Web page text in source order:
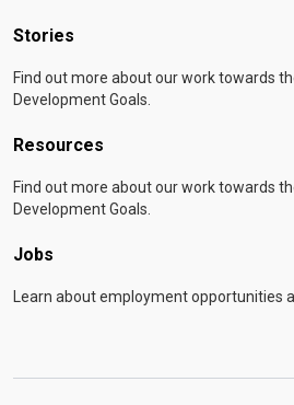
Stories
Find out more about our work towards
Development Goals.
Resources
Find out more about our work towards
Development Goals.
Jobs
Learn about employment opportunities